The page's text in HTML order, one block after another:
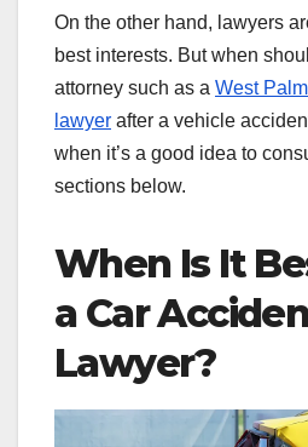
On the other hand, lawyers
best interests. But when
attorney such as a West
lawyer after a vehicle
when it’s a good idea to
sections below.
When Is It
a Car
Lawyer?